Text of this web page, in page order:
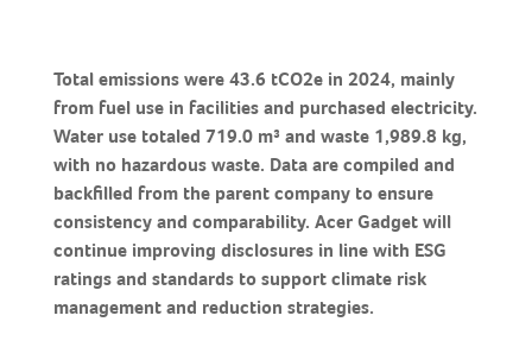
Total emissions were 43.6 tCO2e in 2024, mainly
from fuel use in facilities and purchased electricity.
Water use totaled 719.0 m³ and waste 1,989.8 kg,
with no hazardous waste. Data are compiled and
backfilled from the parent company to ensure
consistency and comparability. Acer Gadget will
continue improving disclosures in line with ESG
ratings and standards to support climate risk
management and reduction strategies.